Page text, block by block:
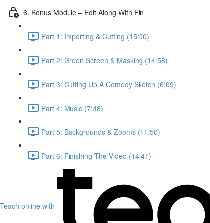
6. Bonus Module – Edit Along With Fin
Part 1: Importing & Cutting (15:00)
Part 2: Green Screen & Masking (14:58)
Part 3: Cutting Up A Comedy Sketch (6:09)
Part 4: Music (7:48)
Part 5: Backgrounds & Zooms (11:50)
Part 6: Finishing The Video (14:41)
Teach online with